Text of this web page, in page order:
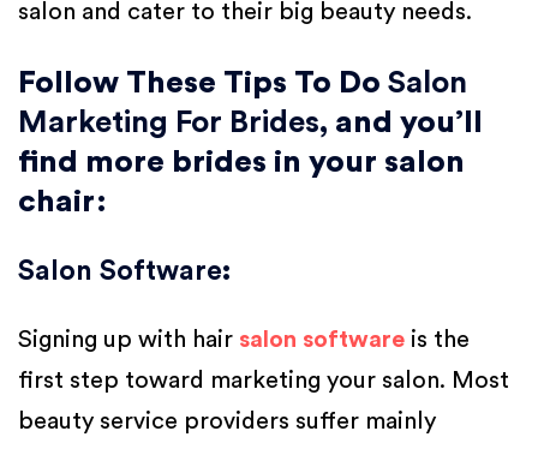
salon and cater to their big beauty needs.
Follow These Tips To Do Salon
Marketing For Brides, and you’ll
find more brides in your salon
chair:
Salon Software:
Signing up with hair salon software is the
first step toward marketing your salon. Most
beauty service providers suffer mainly